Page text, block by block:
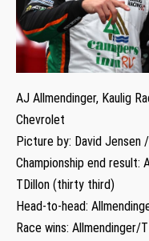
AJ Allmendinger, Kaulig
Chevrolet
Picture by: David
Championship end
TDillon (thirty third)
Head-to-head:
Race wins: Allmendinger/